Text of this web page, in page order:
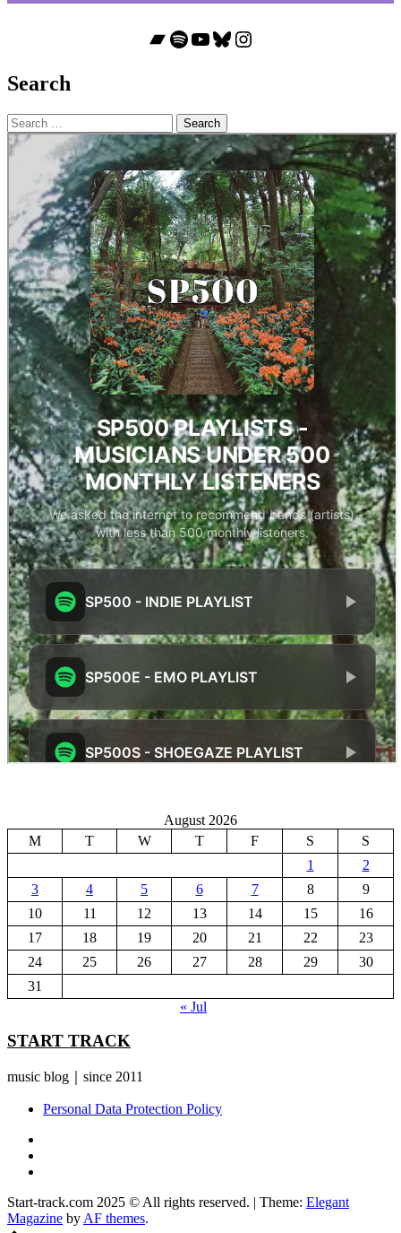
Bandcamp
Spotify
YouTube
Bluesky
Instagram
Search
Search
for:
August 2026
M
T W T F S
S
1
2
3
4 5 6 7 8
9
10
11 12 13 14 15
16
17
18 19 20 21 22
23
24
25 26 27 28 29
30
31
« Jul
START TRACK
music blog｜since 2011
Personal Data Protection Policy
Start-track.com 2025 © All rights reserved. | Theme: Elegant
Magazine by AF themes.